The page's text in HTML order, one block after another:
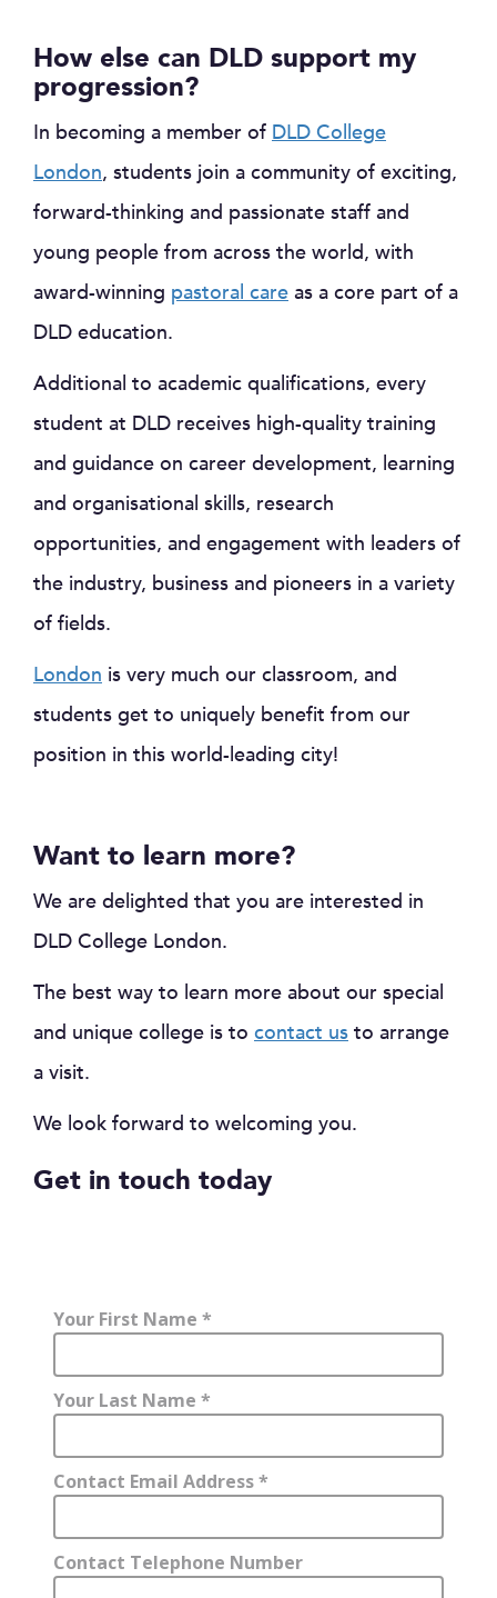
How else can DLD support my
progression?
In becoming a member of DLD College
London, students join a community of exciting,
forward-thinking and passionate staff and
young people from across the world, with
award-winning pastoral care as a core part of a
DLD education.
Additional to academic qualifications, every
student at DLD receives high-quality training
and guidance on career development, learning
and organisational skills, research
opportunities, and engagement with leaders of
the industry, business and pioneers in a variety
of fields.
London is very much our classroom, and
students get to uniquely benefit from our
position in this world-leading city!
Want to learn more?
We are delighted that you are interested in
DLD College London.
The best way to learn more about our special
and unique college is to contact us to arrange
a visit.
We look forward to welcoming you.
Get in touch today